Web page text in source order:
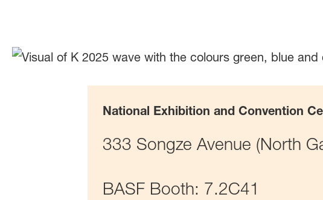
National Exhibition and Convention
333 Songze Avenue (North
BASF Booth: 7.2C41